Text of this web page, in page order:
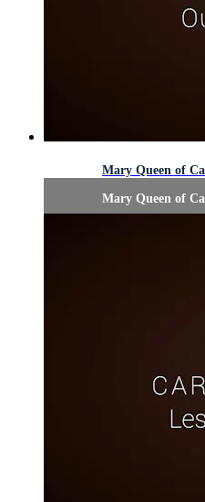
Mary Queen of
Mary Queen of